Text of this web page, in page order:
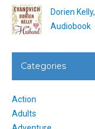
Dorien
Audiobook
Categories
Action
Adults